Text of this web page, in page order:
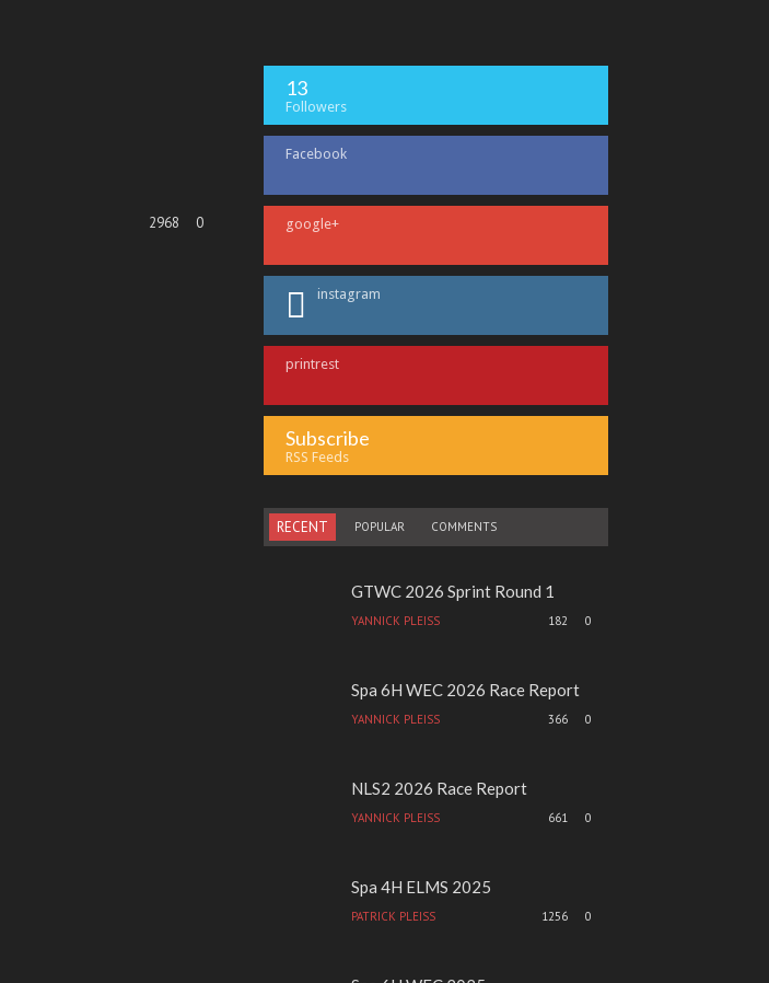
2968 0
13
Followers
Facebook
google+
instagram
printrest
Subscribe
RSS Feeds
RECENT POPULAR COMMENTS
GTWC 2026 Sprint Round 1
YANNICK PLEISS 182 0
Spa 6H WEC 2026 Race Report
YANNICK PLEISS 366 0
NLS2 2026 Race Report
YANNICK PLEISS 661 0
Spa 4H ELMS 2025
PATRICK PLEISS 1256 0